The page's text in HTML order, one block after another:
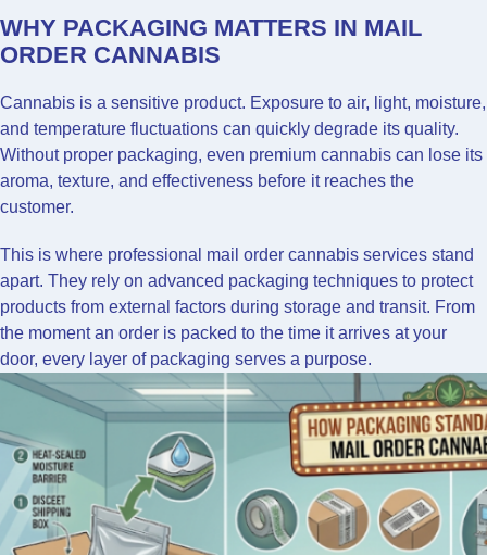
WHY PACKAGING MATTERS IN MAIL
ORDER CANNABIS
Cannabis is a sensitive product. Exposure to air, light, moisture,
and temperature fluctuations can quickly degrade its quality.
Without proper packaging, even premium cannabis can lose its
aroma, texture, and effectiveness before it reaches the
customer.
This is where professional mail order cannabis services stand
apart. They rely on advanced packaging techniques to protect
products from external factors during storage and transit. From
the moment an order is packed to the time it arrives at your
door, every layer of packaging serves a purpose.